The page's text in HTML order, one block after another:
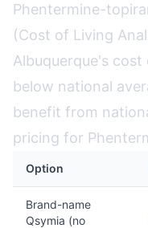
Phentermine-
(Cost of Living
Albuquerque's
below national
benefit from
pricing for
Option
Brand-name
Qsymia (no